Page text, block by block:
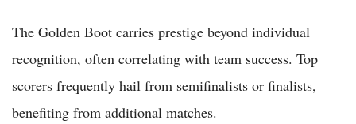
The Golden Boot carries prestige beyond individual
recognition, often correlating with team success. Top
scorers frequently hail from semifinalists or finalists,
benefiting from additional matches.